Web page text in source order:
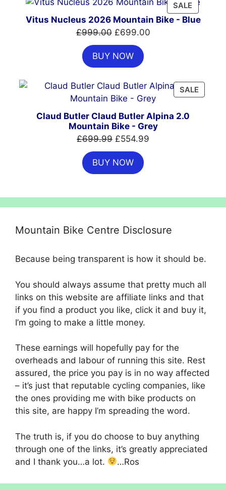
SALE
ON
Vitus Nucleus 2026 Mountain Bike - Blue
£999.00 Original
price
was:
£999.00.
£699.00Current
BUY NOW
SALE
ON
Claud Butler Claud Butler Alpina 2.0
Mountain Bike - Grey
£699.99 Original
price
was:
£699.99.
£554.99
BUY NOW
Mountain Bike Centre Disclosure
Because being transparent is how it should be.
You should always assume that pretty much all
links on this website are affiliate links and that
if you find a product you like, click it and buy it,
I’m going to make a little money.
These earnings will hopefully pay for the
overheads and labour of running this site. Rest
assured, the price you pay is in no way affected
– it’s just that reputable cycling companies, like
the ones providing me with bike products on
this site, are happy I’m spreading the word.
The truth is, if you do choose to buy anything
through one of the links, it’s greatly appreciated
and I thank you…a lot.
…Ros